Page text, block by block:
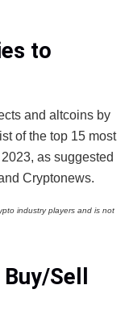
to
and altcoins by
of the top 15 most
as suggested
Cryptonews.
industry players and is not
Sell